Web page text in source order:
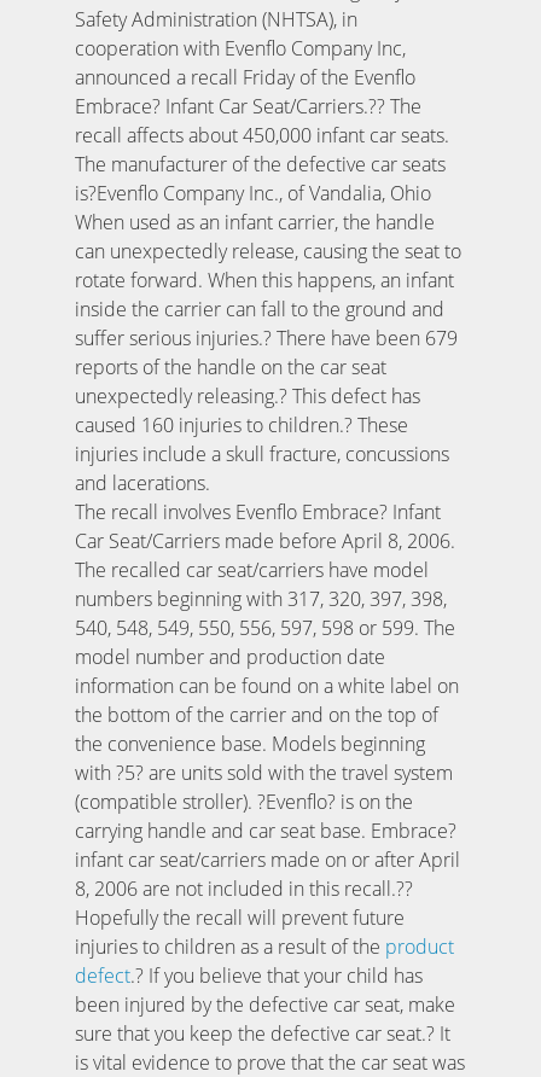
Safety Administration (NHTSA), in
cooperation with Evenflo Company Inc,
announced a recall Friday of the Evenflo
Embrace? Infant Car Seat/Carriers.?? The
recall affects about 450,000 infant car seats.
The manufacturer of the defective car seats
is?Evenflo Company Inc., of Vandalia, Ohio
When used as an infant carrier, the handle
can unexpectedly release, causing the seat to
rotate forward. When this happens, an infant
inside the carrier can fall to the ground and
suffer serious injuries.? There have been 679
reports of the handle on the car seat
unexpectedly releasing.? This defect has
caused 160 injuries to children.? These
injuries include a skull fracture, concussions
and lacerations.
The recall involves Evenflo Embrace? Infant
Car Seat/Carriers made before April 8, 2006.
The recalled car seat/carriers have model
numbers beginning with 317, 320, 397, 398,
540, 548, 549, 550, 556, 597, 598 or 599. The
model number and production date
information can be found on a white label on
the bottom of the carrier and on the top of
the convenience base. Models beginning
with ?5? are units sold with the travel system
(compatible stroller). ?Evenflo? is on the
carrying handle and car seat base. Embrace?
infant car seat/carriers made on or after April
8, 2006 are not included in this recall.??
Hopefully the recall will prevent future
injuries to children as a result of the product
defect.? If you believe that your child has
been injured by the defective car seat, make
sure that you keep the defective car seat.? It
is vital evidence to prove that the car seat was